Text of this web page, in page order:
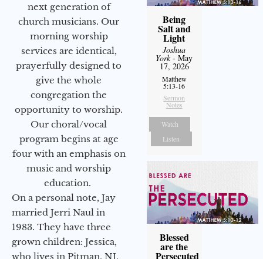
next generation of
church musicians. Our
morning worship
services are identical,
prayerfully designed to
give the whole
congregation the
opportunity to worship.
Our choral/vocal
program begins at age
four with an emphasis on
music and worship
education.
On a personal note, Jay
married Jerri Naul in
1983. They have three
grown children: Jessica,
who lives in Pitman, NJ,
Being
Salt and
Light
Joshua
York- May
17, 2026
Matthew
5:13-16
Sermon
Notes
Watch
Listen
Blessed
are the
Persecuted